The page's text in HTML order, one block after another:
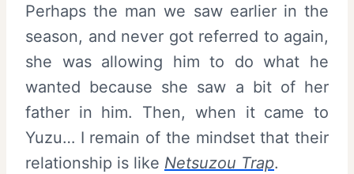
Perhaps the man we saw earlier in the
season, and never got referred to again,
she was allowing him to do what he
wanted because she saw a bit of her
father in him. Then, when it came to
Yuzu… I remain of the mindset that their
relationship is like Netsuzou Trap.